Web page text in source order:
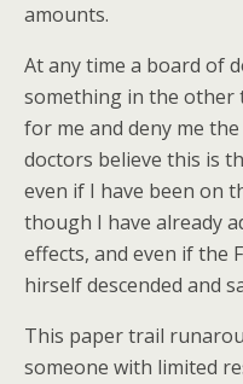
amounts.
At any time a board of
something in the other
for me and deny me
doctors believe this is
even if I have been on
though I have already
effects, and even if the
hirself descended and
This paper trail
someone with limited